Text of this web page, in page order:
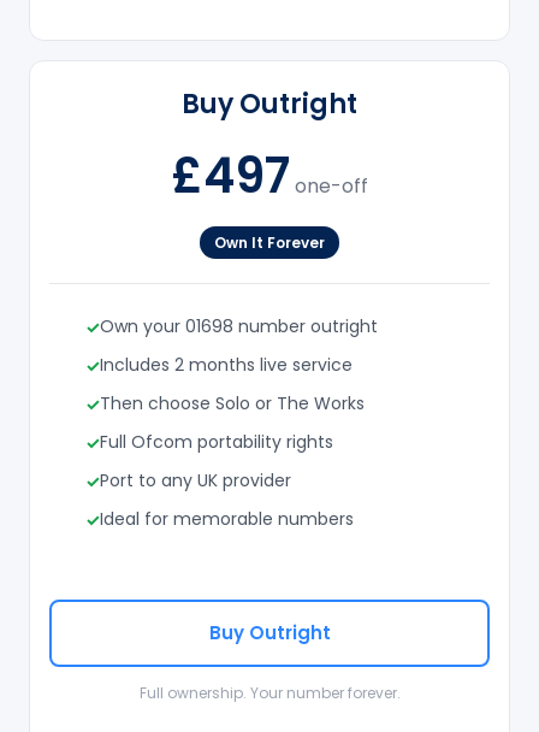
Buy Outright
£497 one-off
Own It Forever
Own your 01698 number outright
Includes 2 months live service
Then choose Solo or The Works
Full Ofcom portability rights
Port to any UK provider
Ideal for memorable numbers
Buy Outright
Full ownership. Your number forever.